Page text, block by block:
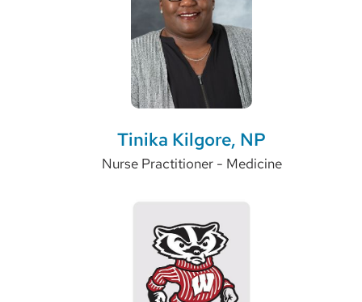
Tinika Kilgore, NP
Nurse Practitioner - Medicine